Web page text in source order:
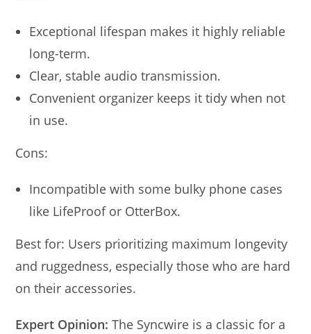
Exceptional lifespan makes it highly reliable
long-term.
Clear, stable audio transmission.
Convenient organizer keeps it tidy when not
in use.
Cons:
Incompatible with some bulky phone cases
like LifeProof or OtterBox.
Best for: Users prioritizing maximum longevity
and ruggedness, especially those who are hard
on their accessories.
Expert Opinion: The Syncwire is a classic for a